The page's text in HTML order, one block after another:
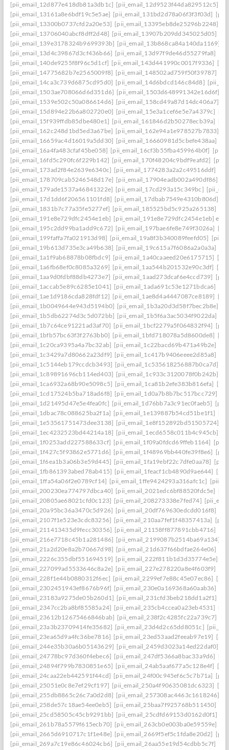
[pii_email_12d877e418db81a3db1c] [pii_email_12d9523f44da829512c5]
[pii_email_13161a8e6bdf19c5e5ae] [pii_email_131bd2d78a06f3f3f03d]
[pii_email_13300b0737cfd2a20e53] [pii_email_13395eb8de25296b2248]
[pii_email_13706040abcf8dff2d48] [pii_email_13907b209dd345025d05]
[pii_email_139e3178324b9699393b] [pii_email_13b868ca84a140da1169]
[pii_email_13d4c39867d3cf436b66] [pii_email_13d97f9de46d55279fa8]
[pii_email_140de9255f8f96c5d1cf] [pii_email_143d441990c0017f9336]
[pii_email_14775682b7e2565009f8] [pii_email_148502ad759f50f39787]
[pii_email_14ca3c739d6875cd95d0] [pii_email_14d6bdcd146c84d8]
[pii_email_1503ae708066d6d351d6] [pii_email_1503d648991342e16d6f]
[pii_email_1539e502c50a086614d6] [pii_email_158cd49a87d14dc406a7]
[pii_email_15d894e22b6a802720e0] [pii_email_15e3a1cef6e5e7a4379c]
[pii_email_15f939ffdb85dbe480e1] [pii_email_161846d2b50278ecb39a]
[pii_email_162c248d1bd5ed3a67be] [pii_email_162e94a1e978527b7833]
[pii_email_16659ac4d16019a5dd30] [pii_email_16660981d5cbefe438aa]
[pii_email_16a4fa483cfaf45be058] [pii_email_16cf3b55fba459964b0f]
[pii_email_16fd5c290fc6f229b142] [pii_email_170f48204c9bdf9eafd2]
[pii_email_173ad2f84e2639e6340c] [pii_email_1774283a2a2c49516ddf]
[pii_email_178709cab5246548d17e] [pii_email_17904eadb002a490df86]
[pii_email_179ade1537a46841322e] [pii_email_17cd293a15c349bc]
[pii_email_17d1dd6f206561101fd8] [pii_email_17dbab7549e4310b806d]
[pii_email_1831b7c77a35fe5277ef] [pii_email_185525bd5c925a265138]
[pii_email_191e8e729dfc2454e1eb] [pii_email_191e8e729dfc2454e1eb]
[pii_email_195c2dd99ba1add9c672] [pii_email_197bae6fe8e749f3026a]
[pii_email_199faffa7fa021913d98] [pii_email_19a8f3b340089feefd05]
[pii_email_19b613d735e3ca49b638] [pii_email_19c615a7f6086a2a0a3a]
[pii_email_1a1f9ab68878b08fbdc9] [pii_email_1a40caaeed20e6175715]
[pii_email_1a6fb68ef0c8085a3269] [pii_email_1aa544b201532e90c3df]
[pii_email_1aa9d0fdbf88db4273e7] [pii_email_1aad273dcaf6e4ccd739]
[pii_email_1accab5e89c6285e1041] [pii_email_1ada691c53e1271bdca6]
[pii_email_1ae1d9186cda828fdf12] [pii_email_1ae8d4a4447087ce8189]
[pii_email_1b0049644e943d5194b0] [pii_email_1b3a20d3d58f7bec2b8e]
[pii_email_1b5db62274d3c5d072bb] [pii_email_1b5f6a3ac5034f9022da]
[pii_email_1b7c64ce91221ad3af70] [pii_email_1bcf2279a5f064832f94]
[pii_email_1bfb57bc63f3f2763bb0] [pii_email_1bfd718078a5d8600de8]
[pii_email_1c20ca9395a4a7bc32ab] [pii_email_1c22bacd69b471a49b2e]
[pii_email_1c3429a7d80662a23df9] [pii_email_1c417b9406eeee2d85a8]
[pii_email_1c5144eb179ccdcb3493] [pii_email_1c535618256887b0ca7d]
[pii_email_1c89891696cb114ed403] [pii_email_1c933c3120078f0b242b]
[pii_email_1ca6932a68b90e5098c5] [pii_email_1ca81b2efe383b816efa]
[pii_email_1cd17524b5ba718ad6f8] [pii_email_1d0a7b8b7bc517bcc729]
[pii_email_1d21495d47e5e4fea0fc] [pii_email_1d76bb7a3c91ec0faeb5]
[pii_email_1dbac78c088625ba2f1a] [pii_email_1e139887b54cd51be1f1]
[pii_email_1e53561751473dee3138] [pii_email_1e8f152892bd51505724]
[pii_email_1ec4232523bd44214a18] [pii_email_1ecd6558c011b4c945cb]
[pii_email_1f0253add227588633cf] [pii_email_1f09a0fdcd69ffeb1164]
[pii_email_1f427c5f93862e5771d6] [pii_email_1f48969bb440fe39f8e6]
[pii_email_1f6ea1b3a06b3e59d445] [pii_email_1fa19ebf22c7dfe0aa78]
[pii_email_1fb861393abed78ab415] [pii_email_1feacf1cb4890d9ae644]
[pii_email_1ffa54a06f2e0789cf14] [pii_email_1ffe9424293a316afc1c]
[pii_email_200230ea774797dbca40] [pii_email_2021edc6bf88520fdc5e]
[pii_email_20805ae68021cfd0c123] [pii_email_208273338e7fed74]
[pii_email_20a95bc36a3470c5d926] [pii_email_20df769630edcdd016f8]
[pii_email_2107f1e523e3cdc83256] [pii_email_210aa7fef1f48357413a]
[pii_email_211413435d9fecc30356] [pii_email_21158ff877891cbb4716]
[pii_email_216e7718c45b1a281486] [pii_email_2199087b2514ba69a134]
[pii_email_21a2d20e8a2b70667d98] [pii_email_21d637f66bdfae264e06]
[pii_email_2226c355dbf551694519] [pii_email_222f811b1d3d35774e5e]
[pii_email_227099ad5533646c8a2e] [pii_email_227e278220a8e4f603f9]
[pii_email_228f1e44b0880312f6ec] [pii_email_2299ef7e88c45e07ec86]
[pii_email_2302451943ef8676b96f] [pii_email_230e0a169368a60aab36]
[pii_email_23183a9275de05b260d1] [pii_email_231cfd3beb218dd1a2f1]
[pii_email_2347cc2ba8bf85585a24] [pii_email_235cb4ccea0a23eb4531]
[pii_email_23612b12675466846bab] [pii_email_238f2c4285fc22a739c7]
[pii_email_23a3b23709414fe35682] [pii_email_23d4d2c65dd8051c]
[pii_email_23ea65d9a4fc36be7816] [pii_email_23ed53aad2feeab97e19]
[pii_email_244e35b30a6b05143629] [pii_email_2459d3023a14ed22daf0]
[pii_email_24778bc97d360f4ebec6] [pii_email_247df5366a8bac33a9d6]
[pii_email_24894f799b7830851e65] [pii_email_24ab5aaf677a5c128e4f]
[pii_email_24caa22eb442591f44cd] [pii_email_24f00c945ef6c5c7b71a]
[pii_email_25051e0c8e7ef29cf197] [pii_email_250a4f90635081dc6323]
[pii_email_255db8865c26c7a0d2d8] [pii_email_257308ac4463c1618246]
[pii_email_258de57c18ae54ee0eb5] [pii_email_25baa7f925768b511450]
[pii_email_25cd58505c45cb9291bb] [pii_email_25cdfd69153d0162d0f1]
[pii_email_261b78a5579f615ecb70] [pii_email_263cb0e003ba0e59559e]
[pii_email_2665d6910717c1f1e48e] [pii_email_2669f5ef5c1fda8e20d2]
[pii_email_269a7c19e86c46024cb6] [pii_email_26aa55e19d54cdbb5c7f]